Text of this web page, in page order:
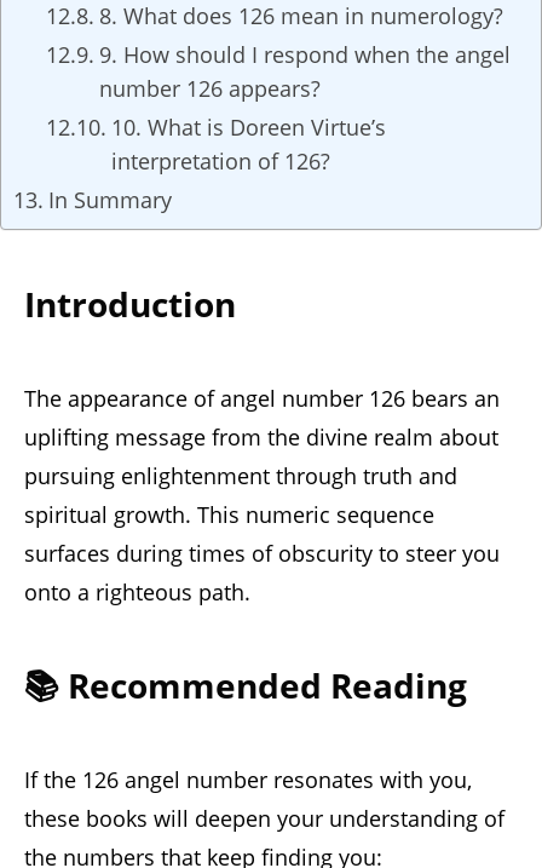
8. What does 126 mean in numerology?
9. How should I respond when the angel
number 126 appears?
10. What is Doreen Virtue’s
interpretation of 126?
In Summary
Introduction
The appearance of angel number 126 bears an
uplifting message from the divine realm about
pursuing enlightenment through truth and
spiritual growth. This numeric sequence
surfaces during times of obscurity to steer you
onto a righteous path.
📚 Recommended Reading
If the 126 angel number resonates with you,
these books will deepen your understanding of
the numbers that keep finding you: